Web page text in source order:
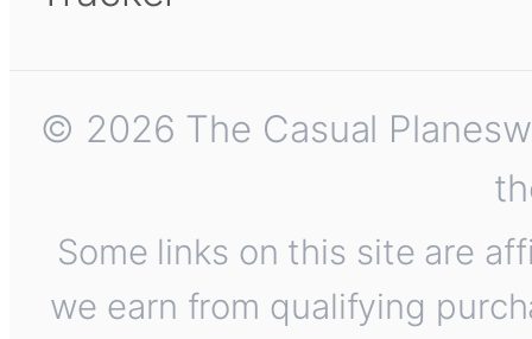
© 2026 The Casual
Some links on this site are
we earn from qualifying